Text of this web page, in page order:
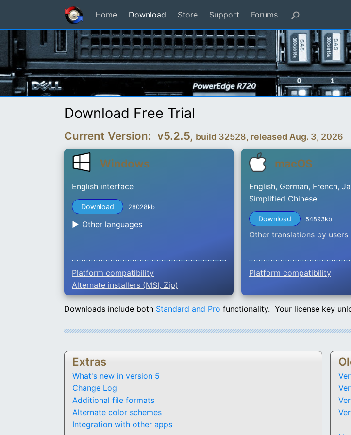
Home Download Store Support Forums
Download Free Trial
Current Version: v5.2.5, build 32528, released Aug. 3, 2026
Windows
English interface
Download 28028kb
Other languages
Platform compatibility
Alternate installers (MSI, Zip)
macOS
English, German, French,
Simplified Chinese
Download 54893kb
Other translations by users
Platform compatibility
Downloads include both Standard and Pro functionality. Your license key
Extras
What's new in version 5
Change Log
Additional file formats
Alternate color schemes
Integration with other apps